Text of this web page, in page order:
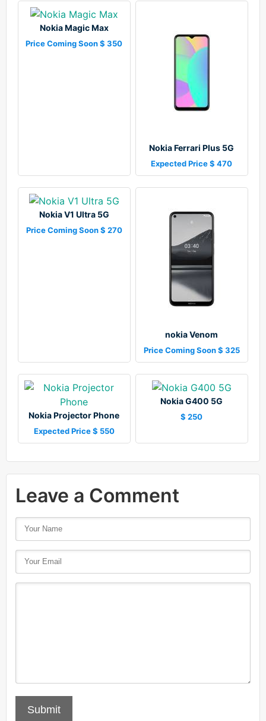
Nokia Magic Max
Price Coming Soon $ 350
Nokia Ferrari Plus 5G
Expected Price $ 470
Nokia V1 Ultra 5G
Price Coming Soon $ 270
nokia Venom
Price Coming Soon $ 325
Nokia Projector Phone
Expected Price $ 550
Nokia G400 5G
$ 250
Leave a Comment
Submit